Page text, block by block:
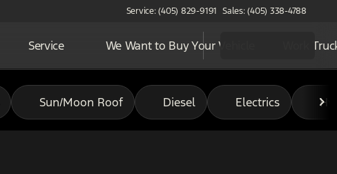
Service: (405) 829-9191 Sales: (405) 338-4788
Service We Want to Buy Your Vehicle Work
Sun/Moon Roof Diesel Electrics